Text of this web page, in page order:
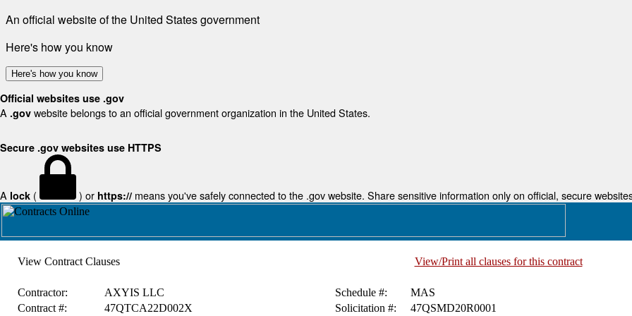
An official website of the United States government
Here's how you know
Here's how you know
Official websites use .gov
A .gov website belongs to an official government organization in the United States.
Secure .gov websites use HTTPS
A lock ( ) or https:// means you've safely connected to the .gov website. Share sensitive information only on official, secure
View Contract Clauses View/Print all clauses for this contract
Contractor: AXYIS LLC Schedule #:
MAS
Contract #:
47QTCA22D002X Solicitation #: 47QSMD20R0001